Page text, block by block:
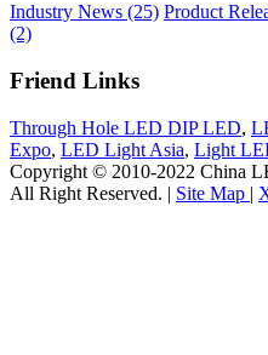
Industry News (25) Product
(2)
Friend Links
Through Hole LED DIP LED,
Expo, LED Light Asia, Light
Copyright © 2010-2022 China
All Right Reserved. | Site Map |